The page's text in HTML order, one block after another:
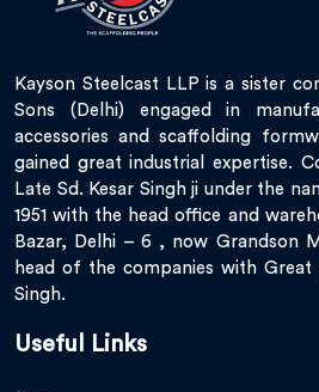
Kayson Steelcast LLP is a sister
Sons (Delhi) engaged in
accessories and scaffolding
gained great industrial expertise.
Late Sd. Kesar Singh ji under the
1951 with the head office and
Bazar, Delhi – 6 , now Grandson
head of the companies with Great
Singh.
Useful Links